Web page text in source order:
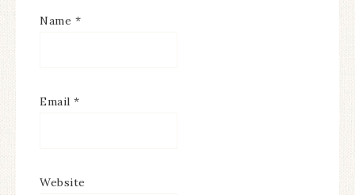
Name *
Email *
Website